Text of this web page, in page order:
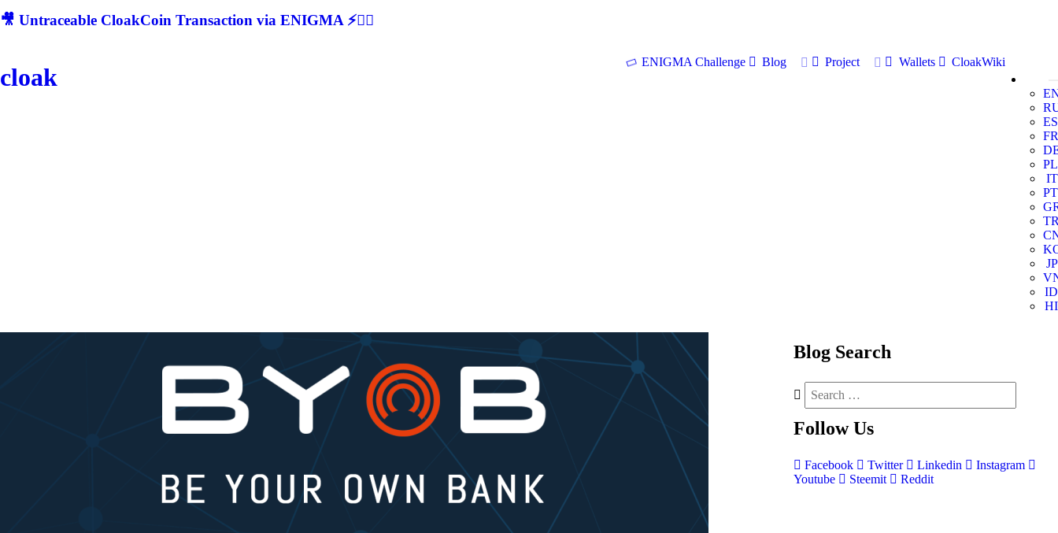
🎥 Untraceable CloakCoin Transaction via ENIGMA ⚡🕵‍♂
cloak
ENIGMA Challenge Blog Project Wallets
CloakWiki
ES
FR
PL
IT
PT
JP
ID
HI
Blog Search
Follow Us
Facebook Twitter Linkedin
Instagram
Youtube
Steemit Reddit